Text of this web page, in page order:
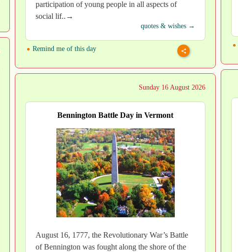
participation of young people in all aspects of
social lif..→
quotes & wishes →
Remind me of this day
Sunday 16 August 2026
Bennington Battle Day in Vermont
August 16, 1777, the Revolutionary War’s Battle
of Bennington was fought along the shore of the